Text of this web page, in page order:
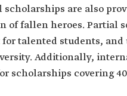
scholarships are also
of fallen heroes. Partial
talented students,
Additionally,
scholarships covering